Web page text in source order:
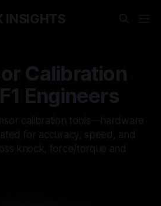
INSIGHTS
Calibration
Engineers
calibration tools—hardware
for accuracy, speed, and
knock, force/torque and